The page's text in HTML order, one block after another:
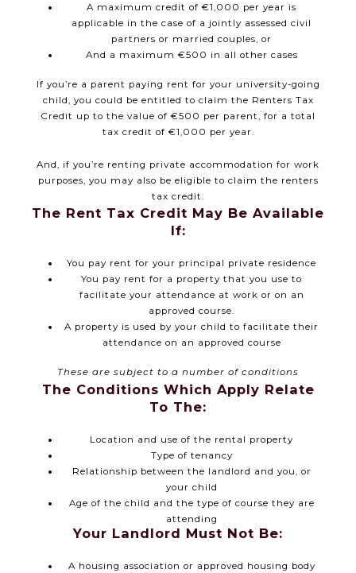
A maximum credit of €1,000 per year is
applicable in the case of a jointly assessed civil
partners or married couples, or
And a maximum €500 in all other cases
If you’re a parent paying rent for your university-going
child, you could be entitled to claim the Renters Tax
Credit up to the value of €500 per parent, for a total
tax credit of €1,000 per year.
And, if you’re renting private accommodation for work
purposes, you may also be eligible to claim the renters
tax credit.
The Rent Tax Credit May Be Available
If:
You pay rent for your principal private residence
You pay rent for a property that you use to
facilitate your attendance at work or on an
approved course.
A property is used by your child to facilitate their
attendance on an approved course
These are subject to a number of conditions
The Conditions Which Apply Relate
To The:
Location and use of the rental property
Type of tenancy
Relationship between the landlord and you, or
your child
Age of the child and the type of course they are
attending
Your Landlord Must Not Be:
A housing association or approved housing body